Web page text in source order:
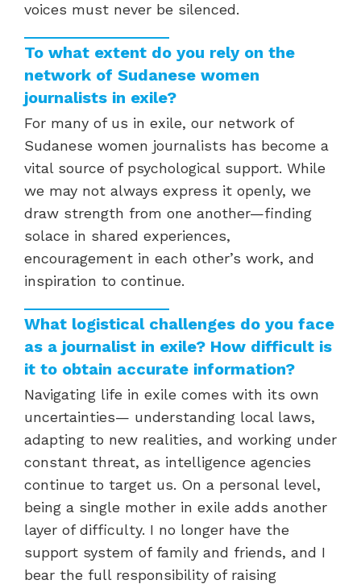
voices must never be silenced.
To what extent do you rely on the
network of Sudanese women
journalists in exile?
For many of us in exile, our network of
Sudanese women journalists has become a
vital source of psychological support. While
we may not always express it openly, we
draw strength from one another—finding
solace in shared experiences,
encouragement in each other’s work, and
inspiration to continue.
What logistical challenges do you face
as a journalist in exile? How difficult is
it to obtain accurate information?
Navigating life in exile comes with its own
uncertainties— understanding local laws,
adapting to new realities, and working under
constant threat, as intelligence agencies
continue to target us. On a personal level,
being a single mother in exile adds another
layer of difficulty. I no longer have the
support system of family and friends, and I
bear the full responsibility of raising